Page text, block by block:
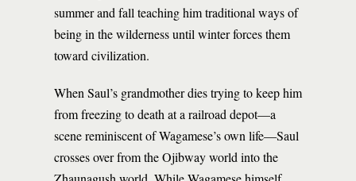
summer and fall teaching him traditional ways of
being in the wilderness until winter forces them
toward civilization.
When Saul’s grandmother dies trying to keep him
from freezing to death at a railroad depot—a
scene reminiscent of Wagamese’s own life—Saul
crosses over from the Ojibway world into the